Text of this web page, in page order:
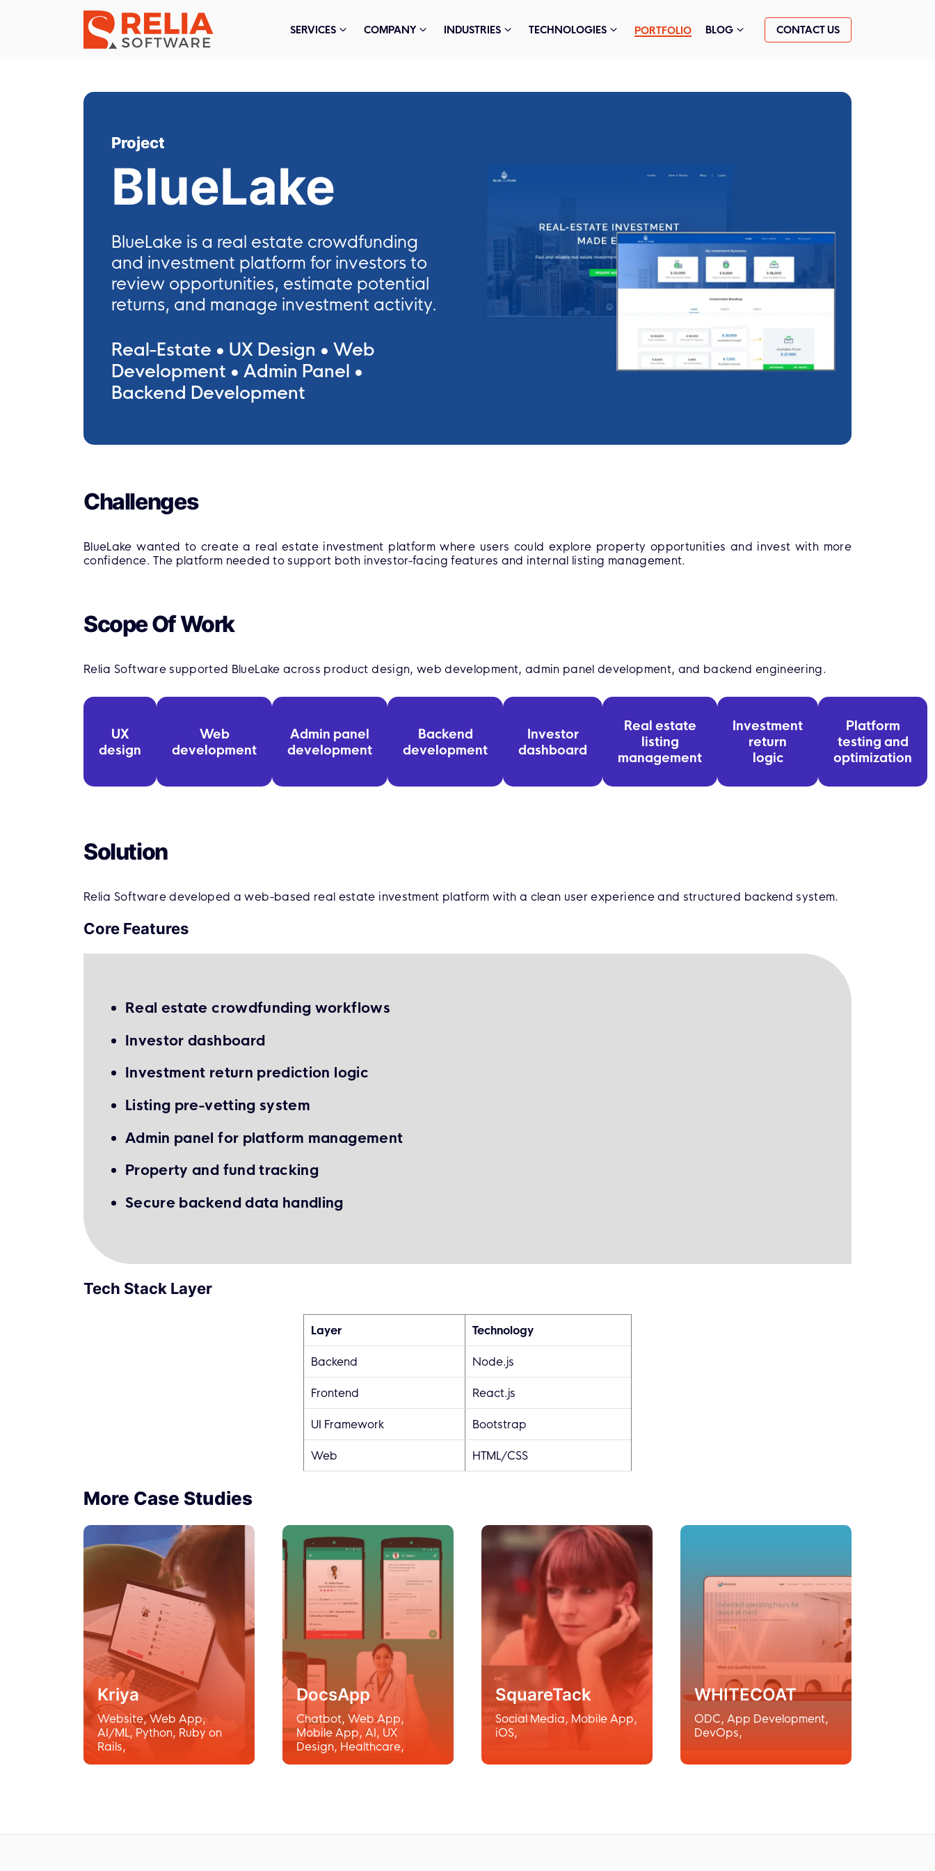
SERVICES COMPANY INDUSTRIES TECHNOLOGIES PORTFOLIO BLOG CONTACT US
Project
BlueLake
BlueLake is a real estate crowdfunding
and investment platform for investors to
review opportunities, estimate potential
returns, and manage investment activity.
Real-Estate UX Design
Web
Development
Admin Panel
Backend Development
Challenges
BlueLake wanted to create a real estate investment platform where users could explore property opportunities and invest with more
confidence. The platform needed to support both investor-facing features and internal listing management.
Scope Of Work
Relia Software supported BlueLake across product design, web development, admin panel development, and backend engineering.
UX
design
Web
development
Admin panel
development
Backend
development
Investor
dashboard
Real estate
listing
management
Investment
return
logic
Platform
testing and
optimization
Solution
Relia Software developed a web-based real estate investment platform with a clean user experience and structured backend system.
Core Features
Real estate crowdfunding workflows
Investor dashboard
Investment return prediction logic
Listing pre-vetting system
Admin panel for platform management
Property and fund tracking
Secure backend data handling
Tech Stack Layer
Layer Technology
Backend Node.js
Frontend React.js
UI Framework Bootstrap
Web HTML/CSS
More Case Studies
Kriya
Website, Web App,
AI/ML, Python, Ruby on
Rails,
DocsApp
Chatbot, Web App,
Mobile App, AI, UX
Design, Healthcare,
SquareTack
Social Media, Mobile App,
iOS,
WHITECOAT
ODC, App Development,
DevOps,